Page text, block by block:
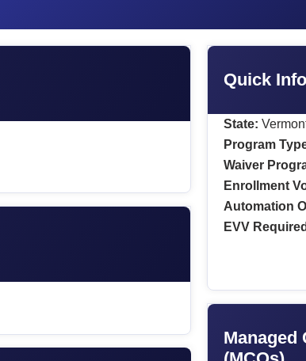
Quick
State:
Program
Waiver
Enrollment
Automation
EVV
Managed